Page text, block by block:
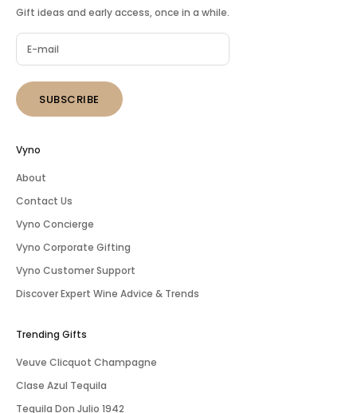
Gift ideas and early access, once in a while.
SUBSCRIBE
Vyno
About
Contact Us
Vyno Concierge
Vyno Corporate Gifting
Vyno Customer Support
Discover Expert Wine Advice & Trends
Trending Gifts
Veuve Clicquot Champagne
Clase Azul Tequila
Tequila Don Julio 1942